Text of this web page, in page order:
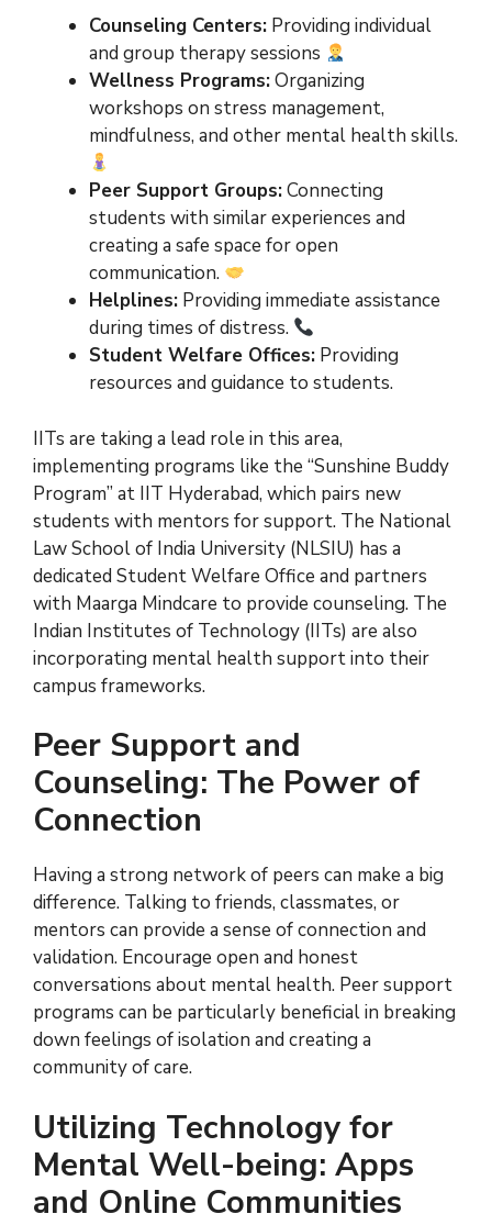
Counseling Centers: Providing individual
and group therapy sessions
Wellness Programs:Organizing
workshops on stress management,
mindfulness, and other mental health skills.
Peer Support Groups:Connecting
students with similar experiences and
creating a safe space for open
communication.
Helplines: Providing immediate assistance
during times of distress.
Student Welfare Offices: Providing
resources and guidance to students.
IITs are taking a lead role in this area,
implementing programs like the “Sunshine Buddy
Program” at IIT Hyderabad, which pairs new
students with mentors for support. The National
Law School of India University (NLSIU) has a
dedicated Student Welfare Office and partners
with Maarga Mindcare to provide counseling. The
Indian Institutes of Technology (IITs) are also
incorporating mental health support into their
campus frameworks.
Peer Support and
Counseling: The Power of
Connection
Having a strong network of peers can make a big
difference. Talking to friends, classmates, or
mentors can provide a sense of connection and
validation. Encourage open and honest
conversations about mental health. Peer support
programs can be particularly beneficial in breaking
down feelings of isolation and creating a
community of care.
Utilizing Technology for
Mental Well-being: Apps
and Online Communities